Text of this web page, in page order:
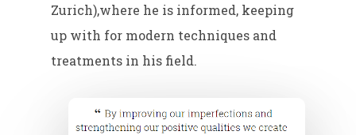
Zurich),where he is informed, keeping
up with for modern techniques and
treatments in his field.